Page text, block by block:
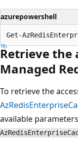
azurepowershell
Retrieve the
Managed
To retrieve the
available